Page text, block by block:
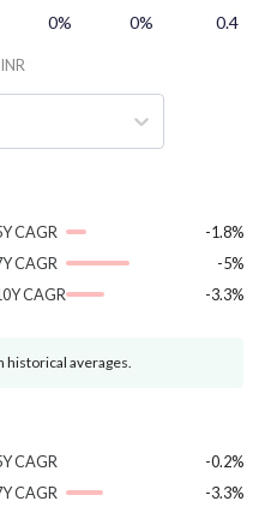
0% 0% 0.4
CAGR
-1.8%
CAGR
-5%
CAGR
-3.3%
historical averages.
CAGR
-0.2%
CAGR
-3.3%